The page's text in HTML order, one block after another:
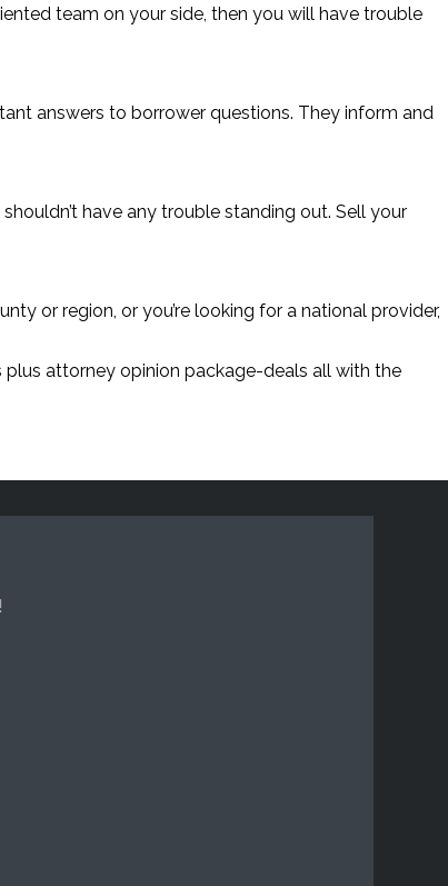
team on your side, then you will have trouble
answers to borrower questions. They inform and
have any trouble standing out. Sell your
or region, or you’re looking for a national provider,
attorney opinion package-deals all with the